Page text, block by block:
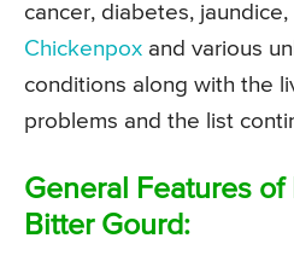
cancer, diabetes, jaundice,
Chickenpox and various
conditions along with the
problems and the list
General Features
Bitter Gourd: